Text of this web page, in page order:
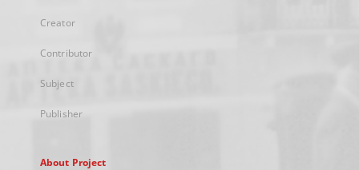
Creator
Contributor
Subject
Publisher
About Project